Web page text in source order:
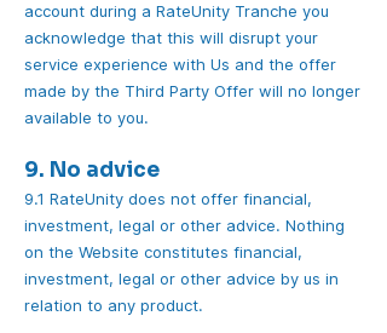
account during a RateUnity Tranche you
acknowledge that this will disrupt your
service experience with Us and the offer
made by the Third Party Offer will no longer
available to you.
9. No advice
9.1 RateUnity does not offer financial,
investment, legal or other advice. Nothing
on the Website constitutes financial,
investment, legal or other advice by us in
relation to any product.